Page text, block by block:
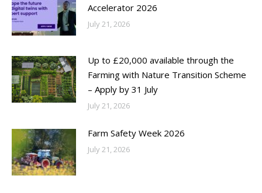
Accelerator 2026
July 21, 2026
Up to £20,000 available through the
Farming with Nature Transition Scheme
– Apply by 31 July
July 21, 2026
Farm Safety Week 2026
July 21, 2026